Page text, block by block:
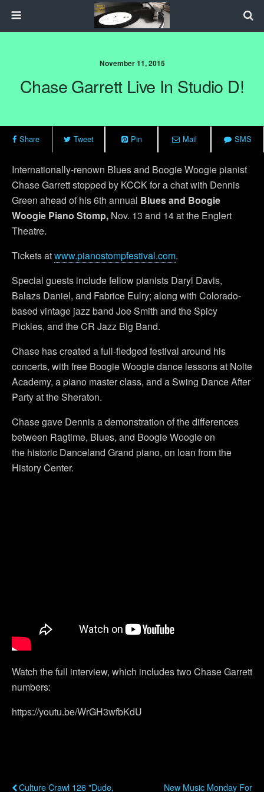
November 11, 2015
Chase Garrett Live In Studio D!
Share Tweet Pin Mail SMS
Internationally-renown Blues and Boogie Woogie pianist
Chase Garrett stopped by KCCK for a chat with Dennis
Green ahead of his 6th annual Blues and Boogie
Woogie Piano Stomp, Nov. 13 and 14 at the Englert
Theatre.
Tickets atwww.pianostompfestival.com.
Special guests include fellow pianists Daryl Davis,
Balazs Daniel, and Fabrice Eulry; along with Colorado-
based vintage jazz band Joe Smith and the Spicy
Pickles, and the CR Jazz Big Band.
Chase has created a full-fledged festival around his
concerts, with free Boogie Woogie dance lessons at Nolte
Academy, a piano master class, and a Swing Dance After
Party at the Sheraton.
Chase gave Dennis a demonstration of the differences
between Ragtime, Blues, and Boogie Woogie on
the historic Danceland Grand piano, on loan from the
History Center.
Watch the full interview, which includes two Chase Garrett
numbers:
https://youtu.be/WrGH3wfbKdU
Culture Crawl 126 "Dude, New Music Monday For